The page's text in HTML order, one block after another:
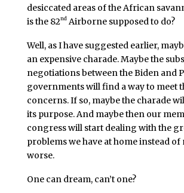
desiccated areas of the African
is the 82ndAirborne supposed to do?
Well, as I have suggested earlier,
an expensive charade. Maybe the
negotiations between the Biden and
governments will find a way to meet
concerns. If so, maybe the charade
its purpose. And maybe then our
congress will start dealing with the
problems we have at home instead
worse.
One can dream, can’t one?